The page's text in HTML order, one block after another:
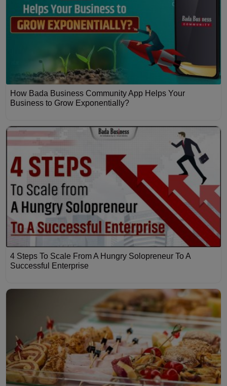
How Bada Business Community App Helps Your
Business to Grow Exponentially?
4 Steps To Scale From A Hungry Solopreneur To A
Successful Enterprise